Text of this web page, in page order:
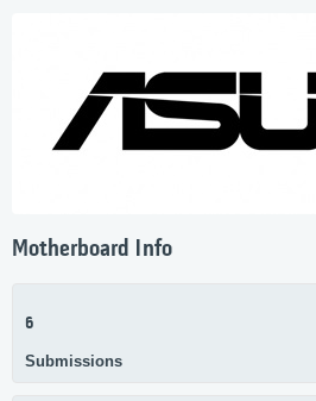
Motherboard Info
6
Submissions